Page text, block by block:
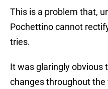
This is a problem that,
Pochettino cannot
tries.
It was glaringly obvious
changes throughout